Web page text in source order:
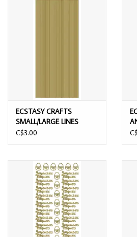
ECSTASY CRAFTS
SMALL/LARGE LINES
GOLD PEEL OFF STICKERS
C$3.00